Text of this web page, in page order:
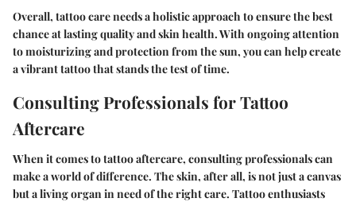
Overall, tattoo care needs a holistic approach to ensure the best
chance at lasting quality and skin health. With ongoing attention
to moisturizing and protection from the sun, you can help create
a vibrant tattoo that stands the test of time.
Consulting Professionals for Tattoo
Aftercare
When it comes to tattoo aftercare, consulting professionals can
make a world of difference. The skin, after all, is not just a canvas
but a living organ in need of the right care. Tattoo enthusiasts